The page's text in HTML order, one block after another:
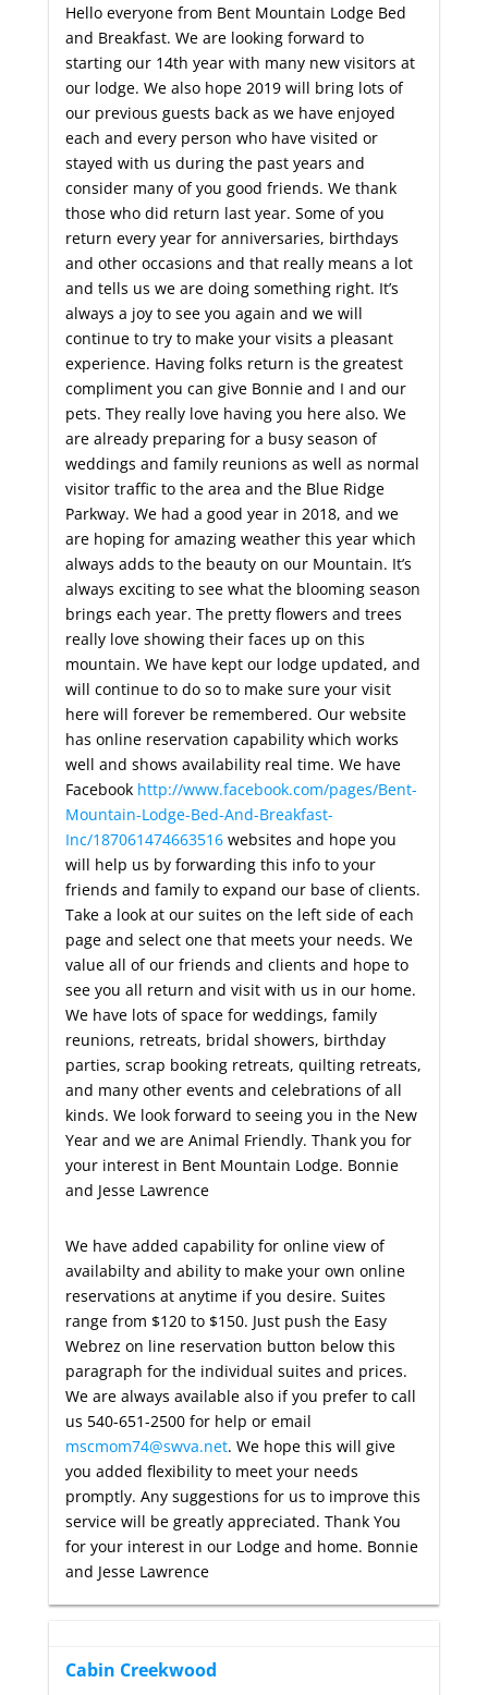
Hello everyone from Bent Mountain Lodge Bed
and Breakfast. We are looking forward to
starting our 14th year with many new visitors at
our lodge. We also hope 2019 will bring lots of
our previous guests back as we have enjoyed
each and every person who have visited or
stayed with us during the past years and
consider many of you good friends. We thank
those who did return last year. Some of you
return every year for anniversaries, birthdays
and other occasions and that really means a lot
and tells us we are doing something right. It’s
always a joy to see you again and we will
continue to try to make your visits a pleasant
experience. Having folks return is the greatest
compliment you can give Bonnie and I and our
pets. They really love having you here also. We
are already preparing for a busy season of
weddings and family reunions as well as normal
visitor traffic to the area and the Blue Ridge
Parkway. We had a good year in 2018, and we
are hoping for amazing weather this year which
always adds to the beauty on our Mountain. It’s
always exciting to see what the blooming season
brings each year. The pretty flowers and trees
really love showing their faces up on this
mountain. We have kept our lodge updated, and
will continue to do so to make sure your visit
here will forever be remembered. Our website
has online reservation capability which works
well and shows availability real time. We have
Facebook http://www.facebook.com/pages/Bent-
Mountain-Lodge-Bed-And-Breakfast-
Inc/187061474663516websites and hope you
will help us by forwarding this info to your
friends and family to expand our base of clients.
Take a look at our suites on the left side of each
page and select one that meets your needs. We
value all of our friends and clients and hope to
see you all return and visit with us in our home.
We have lots of space for weddings, family
reunions, retreats, bridal showers, birthday
parties, scrap booking retreats, quilting retreats,
and many other events and celebrations of all
kinds. We look forward to seeing you in the New
Year and we are Animal Friendly. Thank you for
your interest in Bent Mountain Lodge. Bonnie
and Jesse Lawrence
We have added capability for online view of
availabilty and ability to make your own online
reservations at anytime if you desire. Suites
range from $120 to $150. Just push the Easy
Webrez on line reservation button below this
paragraph for the individual suites and prices.
We are always available also if you prefer to call
us 540-651-2500 for help or email
mscmom74@swva.net. We hope this will give
you added flexibility to meet your needs
promptly. Any suggestions for us to improve this
service will be greatly appreciated. Thank You
for your interest in our Lodge and home. Bonnie
and Jesse Lawrence
Cabin Creekwood